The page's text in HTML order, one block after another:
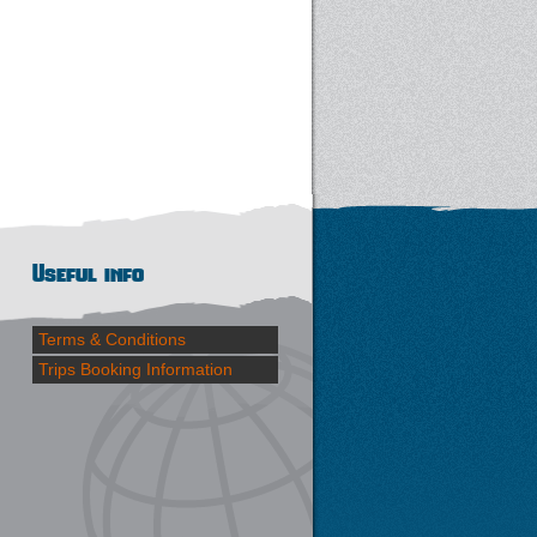
Useful info
Terms & Conditions
Trips Booking Information